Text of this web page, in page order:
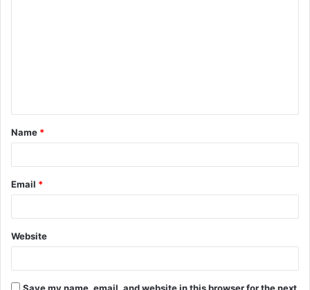
t
*
Name *
Email *
Website
Save my name, email, and website in this browser for the next